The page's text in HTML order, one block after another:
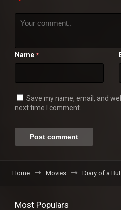
Name *
Save my name, email, and
next time I comment.
Home Movies Diary of a
Most Populars